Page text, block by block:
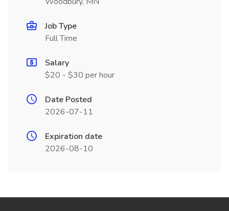
Job Type
Full Time
Salary
$20 - $30 per hour
Date Posted
2026-07-11
Expiration date
2026-08-10